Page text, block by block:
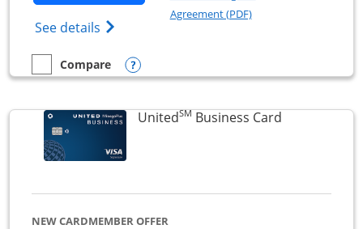
See details Opens The New Sapphire Reserve for
Agreement (PDF)Opens in a new
empty checkbox
Compare
Compare the Sapphire Reserve For Business(SM)
Opens compare popup dialog
UnitedSM Business CardLinks to
NEW CARDMEMBER OFFER